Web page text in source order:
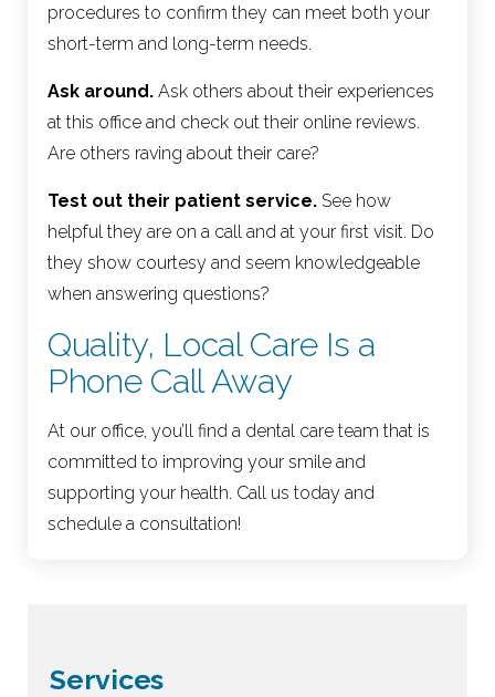
procedures to confirm they can meet both your
short-term and long-term needs.
Ask around. Ask others about their experiences
at this office and check out their online reviews.
Are others raving about their care?
Test out their patient service. See how
helpful they are on a call and at your first visit. Do
they show courtesy and seem knowledgeable
when answering questions?
Quality, Local Care Is a
Phone Call Away
At our office, you’ll find a dental care team that is
committed to improving your smile and
supporting your health. Call us today and
schedule a consultation!
Services